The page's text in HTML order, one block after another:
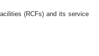
(RCFs) and its service